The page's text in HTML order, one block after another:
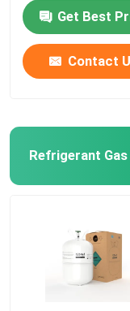
Refrigeration
Refrigerant Gas
Refrigerator
HVAC Control
Get Best
Contact
Refrigerant